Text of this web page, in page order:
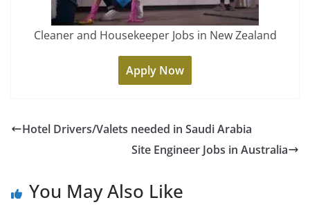
Cleaner and Housekeeper Jobs in New Zealand
Apply Now
Hotel Drivers/Valets needed in Saudi Arabia
Site Engineer Jobs in Australia
You May Also Like